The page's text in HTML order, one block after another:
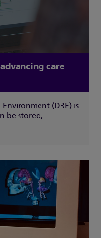
care
Environment (DRE) is
be stored,